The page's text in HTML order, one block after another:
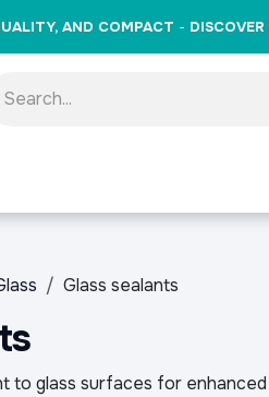
AND COMPACT -
Glass sealants
to glass surfaces for